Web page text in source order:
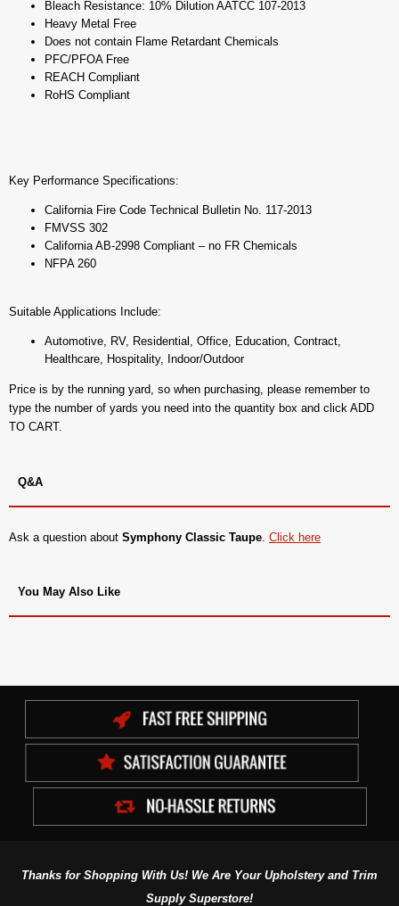
Bleach Resistance: 10% Dilution AATCC 107-2013
Heavy Metal Free
Does not contain Flame Retardant Chemicals
PFC/PFOA Free
REACH Compliant
RoHS Compliant
Key Performance Specifications:
California Fire Code Technical Bulletin No. 117-2013
FMVSS 302
California AB-2998 Compliant – no FR Chemicals
NFPA 260
Suitable Applications Include:
Automotive, RV, Residential, Office, Education, Contract,
Healthcare, Hospitality, Indoor/Outdoor
Price is by the running yard, so when purchasing, please remember to
type the number of yards you need into the quantity box and click ADD
TO CART.
Q&A
Ask a question about Symphony Classic Taupe Click here
You May Also Like
Thanks for Shopping With Us! We Are Your Upholstery and Trim
Supply Superstore!